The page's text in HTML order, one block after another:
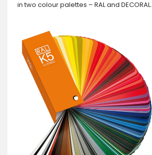
in two colour palettes – RAL and DECORAL.